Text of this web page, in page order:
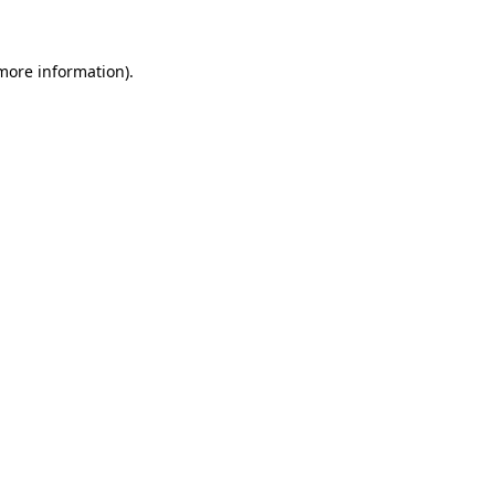
information).